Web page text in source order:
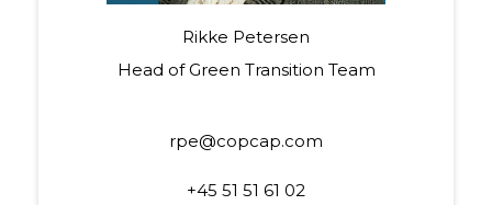
Rikke Petersen
Head of Green Transition Team
rpe@copcap.com
+45 51 51 61 02